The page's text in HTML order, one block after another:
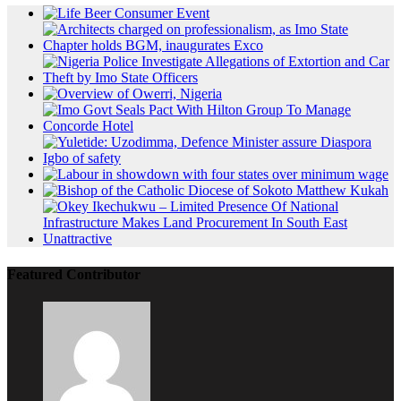
Featured Contributor